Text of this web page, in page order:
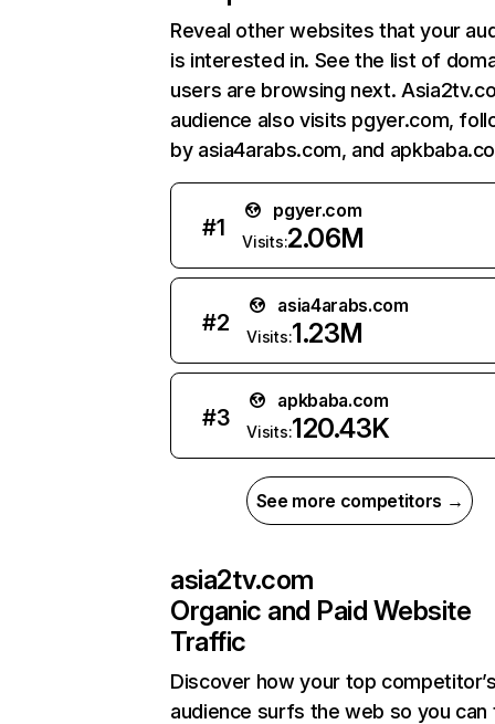
Reveal other websites that your
is interested in. See the list of
users are browsing next.
audience also visits pgyer.com,
by asia4arabs.com, and
#1
pgyer.com
Visits:2.06M
#2
asia4arabs.com
Visits:1.23M
#3
apkbaba.com
Visits:120.43K
See more competitors →
asia2tv.com
Organic and Paid Website
Traffic
Discover how your top
audience surfs the web so you can